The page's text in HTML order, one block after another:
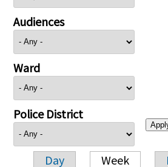
Audiences
Ward
Police District
Day Week